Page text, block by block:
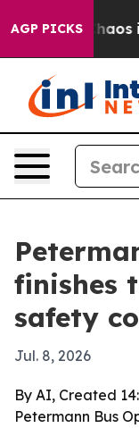
AGP PICKSChaos in
finishes
safety
Jul. 8, 2026
By AI, Created
Petermann Bus